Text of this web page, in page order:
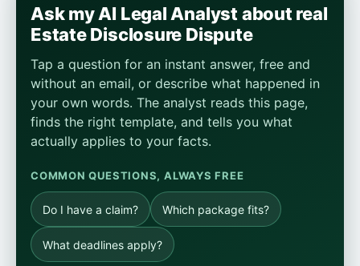
Ask my AI Legal Analyst about real
Estate Disclosure Dispute
Tap a question for an instant answer, free and
without an email, or describe what happened in
your own words. The analyst reads this page,
finds the right template, and tells you what
actually applies to your facts.
COMMON QUESTIONS, ALWAYS FREE
Do I have a claim? Which package fits?
What deadlines apply?